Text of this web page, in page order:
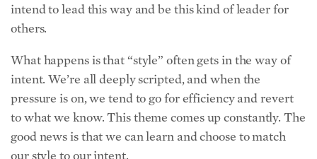
others.
intent. We’re all deeply scripted, and when the
pressure is on, we tend to go for efficiency and revert
to what we know. This theme comes up constantly. The
good news is that we can learn and choose to match
our style to our intent.